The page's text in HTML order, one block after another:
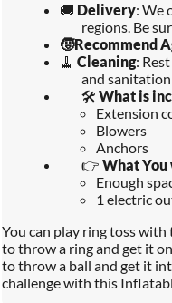
🚚 Delivery: We
regions. Be
🧒Recommend
🧹 Cleaning:
and
🛠️ What is
Extension
Blowers
Anchors
👉 What You
Enough
1 electric
You can play ring toss
to throw a ring and get it
to throw a ball and get it
challenge with this